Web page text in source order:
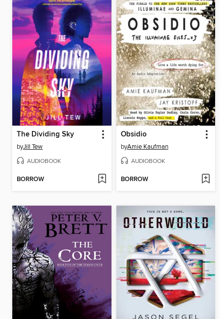
The Dividing Sky
byJill Tew
AUDIOBOOK
BORROW
Obsidio
byAmie Kaufman
AUDIOBOOK
BORROW